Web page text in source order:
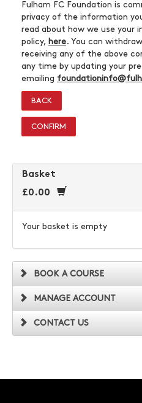
Fulham FC Foundation is
privacy of the information
read about how we use your
policy, here. You can
receiving any of the above
any time by updating your
emailing
BACK
CONFIRM
Basket
£0.00
Your basket is empty
BOOK A COURSE
MANAGE ACCOUNT
CONTACT US